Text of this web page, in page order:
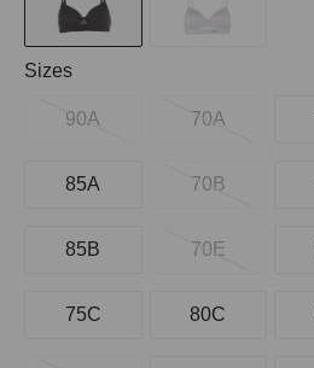
Select
Sizes
90A 70A
85A 70B
85B 70E
75C 80C